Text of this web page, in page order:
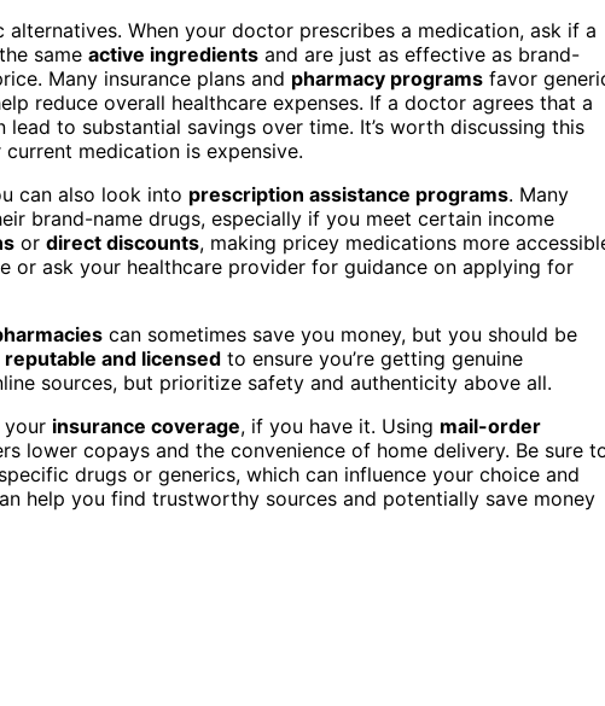
When your doctor prescribes a medication, ask if a
same active ingredients and are just as effective as brand-
Many insurance plans and pharmacy programs favor
reduce overall healthcare expenses. If a doctor agrees that a
to substantial savings over time. It’s worth discussing this
medication is expensive.
can also look into prescription assistance programs. Many
brand-name drugs, especially if you meet certain income
or direct discounts, making pricey medications more
or ask your healthcare provider for guidance on applying for
can sometimes save you money, but you should be
reputable and licensed to ensure you’re getting genuine
sources, but prioritize safety and authenticity above all.
your insurance coverage, if you have it. Using mail-order
lower copays and the convenience of home delivery. Be sure
drugs or generics, which can influence your choice and
help you find trustworthy sources and potentially save money